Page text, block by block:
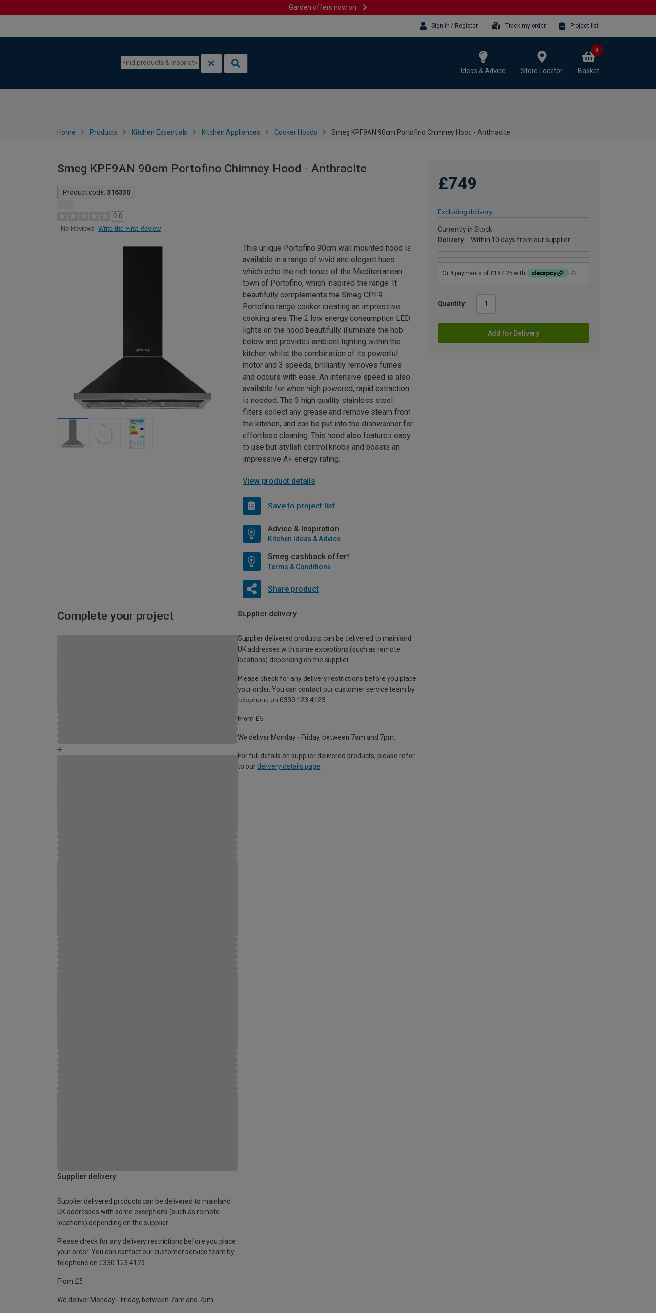
Garden offers now on
Sign-in / Register Track my order Project list
Ideas & Advice Store Locator Basket
0
Home Products Kitchen Essentials Kitchen Appliances Cooker Hoods Smeg KPF9AN 90cm Portofino Chimney Hood - Anthracite
Smeg KPF9AN 90cm Portofino Chimney Hood - Anthracite
Product code: 316330
0.0
No Reviews Write the First Review
£749
Excluding delivery
Currently in Stock
Delivery
Within 10 days from our supplier
Quantity:
Add for Delivery
This unique Portofino 90cm wall mounted hood is
available in a range of vivid and elegant hues
which echo the rich tones of the Mediterranean
town of Portofino, which inspired the range. It
beautifully complements the Smeg CPF9
Portofino range cooker creating an impressive
cooking area. The 2 low energy consumption LED
lights on the hood beautifully illuminate the hob
below and provides ambient lighting within the
kitchen whilst the combination of its powerful
motor and 3 speeds, brilliantly removes fumes
and odours with ease. An intensive speed is also
available for when high powered, rapid extraction
is needed. The 3 high quality stainless steel
filters collect any grease and remove steam from
the kitchen, and can be put into the dishwasher for
effortless cleaning. This hood also features easy
to use but stylish control knobs and boasts an
impressive A+ energy rating.
View product details
Save to project list
Advice & Inspiration
Kitchen Ideas & Advice
Smeg cashback offer*
Terms & Conditions
Share product
Complete your project Supplier delivery
Supplier delivered products can be delivered to mainland
UK addresses with some exceptions (such as remote
locations) depending on the supplier.
Please check for any delivery restrictions before you place
your order. You can contact our customer service team by
telephone on 0330 123 4123
From £5
We deliver Monday - Friday, between 7am and 7pm.
For full details on supplier delivered products, please refer
to our delivery details page
Supplier delivery
Supplier delivered products can be delivered to mainland
UK addresses with some exceptions (such as remote
locations) depending on the supplier.
Please check for any delivery restrictions before you place
your order. You can contact our customer service team by
telephone on 0330 123 4123
From £5
We deliver Monday - Friday, between 7am and 7pm.